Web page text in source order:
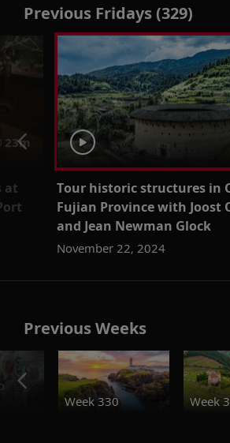
Previous Fridays (329)
23m
at
Tour historic structures in
Fujian Province with Joost
and Jean Newman Glock
November 22, 2024
Previous Weeks
Week 330
Week